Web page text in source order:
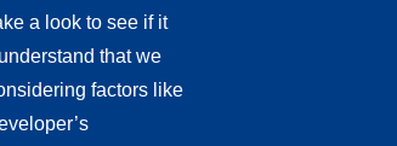
a look to see if it
that we
factors like